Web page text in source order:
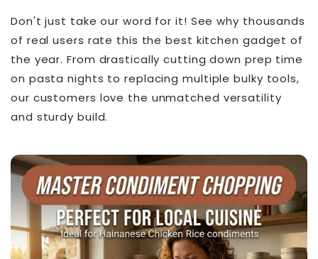
Don't just take our word for it! See why thousands
of real users rate this the best kitchen gadget of
the year. From drastically cutting down prep time
on pasta nights to replacing multiple bulky tools,
our customers love the unmatched versatility
and sturdy build.